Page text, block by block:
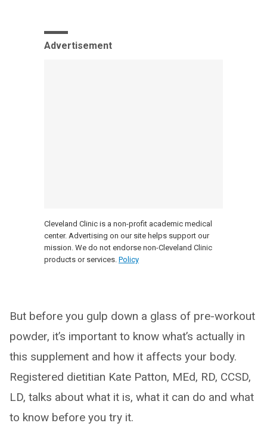
Advertisement
Cleveland Clinic is a non-profit academic medical
center. Advertising on our site helps support our
mission. We do not endorse non-Cleveland Clinic
products or services. Policy
But before you gulp down a glass of pre-workout
powder, it’s important to know what’s actually in
this supplement and how it affects your body.
Registered dietitian Kate Patton, MEd, RD, CCSD,
LD, talks about what it is, what it can do and what
to know before you try it.